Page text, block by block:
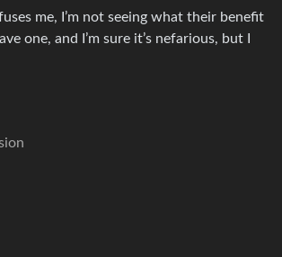
me, I’m not seeing what their benefit
one, and I’m sure it’s nefarious, but I